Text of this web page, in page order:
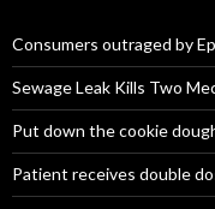
Consumers outraged by
Sewage Leak Kills Two
Put down the cookie
Patient receives double